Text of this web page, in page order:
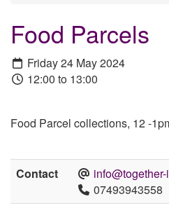
Food Parcels
Friday 24 May 2024
12:00 to 13:00
Food Parcel collections, 12 -
Contact
07493943558